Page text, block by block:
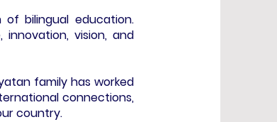
bilingual education.
innovation, vision, and
family has worked
connections,
country.